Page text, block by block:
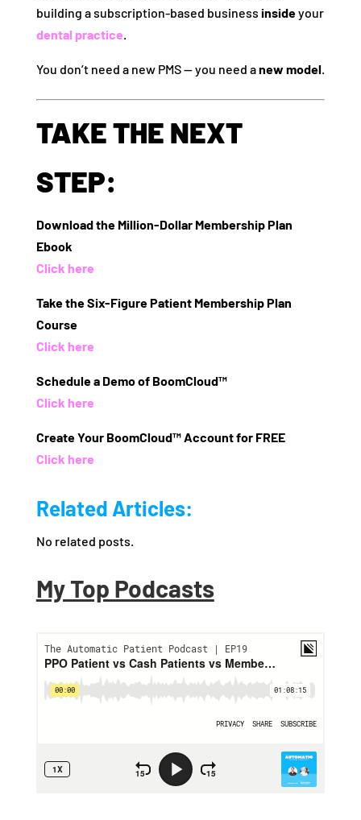
building a subscription-based business insideyour
dental practice.
You don’t need a new PMS — you need anew model.
TAKE THE NEXT
STEP:
Download the Million-Dollar Membership Plan
Ebook
Click here
Take the Six-Figure Patient Membership Plan
Course
Click here
Schedule a Demo of BoomCloud™
Click here
Create Your BoomCloud™ Account for FREE
Click here
Related Articles:
No related posts.
My Top Podcasts